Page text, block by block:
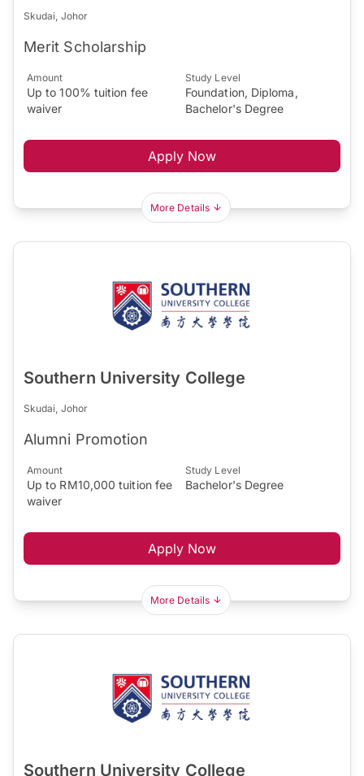
Skudai, Johor
Merit Scholarship
Amount
Up to 100% tuition fee
waiver
Study Level
Foundation, Diploma,
Bachelor's Degree
Apply Now
More Details
Southern University College
Skudai, Johor
Alumni Promotion
Amount
Up to RM10,000 tuition fee
waiver
Study Level
Bachelor's Degree
Apply Now
More Details
Southern University College